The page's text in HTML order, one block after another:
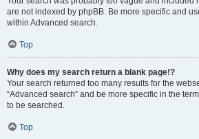
are not indexed by phpBB. Be more specific and
within Advanced search.
Top
Why does my search return a blank page!?
Your search returned too many results for the
“Advanced search” and be more specific in the
to be searched.
Top